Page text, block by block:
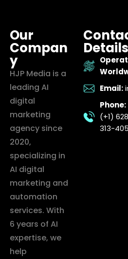
Our
Compan
y
HJP Media is a
leading AI
digital
marketing
agency since
2020,
specializing in
AI digital
marketing and
automation
services. With
6 years of AI
expertise, we
help
Details
Email:
Phone:
(+1)
313-